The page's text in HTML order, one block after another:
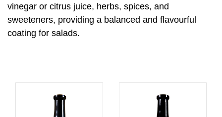
vinegar or citrus juice, herbs, spices, and
sweeteners, providing a balanced and flavourful
coating for salads.